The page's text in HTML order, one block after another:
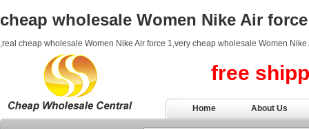
cheap wholesale Women Nike Air
,real cheap wholesale Women Nike Air force 1,very cheap wholesale Women Nike
free
Home About Us